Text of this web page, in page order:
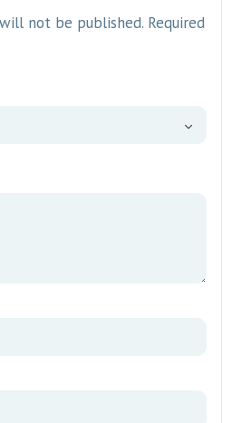
not be published. Required